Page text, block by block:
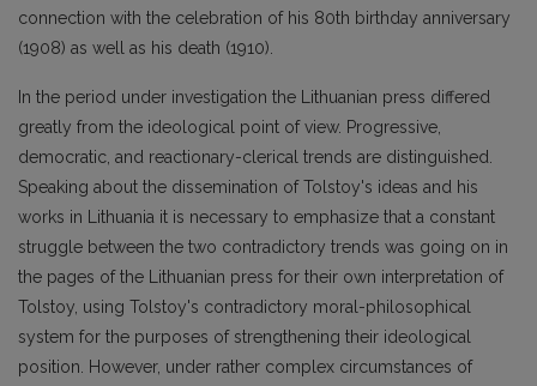
connection with the celebration of his 80th birthday anniversary
(1908) as well as his death (1910).
In the period under investigation the Lithuanian press differed
greatly from the ideological point of view. Progressive,
democratic, and reactionary-clerical trends are distinguished.
Speaking about the dissemination of Tolstoy's ideas and his
works in Lithuania it is necessary to emphasize that a constant
struggle between the two contradictory trends was going on in
the pages of the Lithuanian press for their own interpretation of
Tolstoy, using Tolstoy's contradictory moral-philosophical
system for the purposes of strengthening their ideological
position. However, under rather complex circumstances of